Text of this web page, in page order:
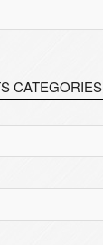
CATEGORIES